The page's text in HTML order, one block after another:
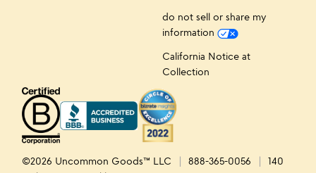
do not sell or share my
information
California Notice at
Collection
©2026 Uncommon Goods™ LLC 888-365-0056
140